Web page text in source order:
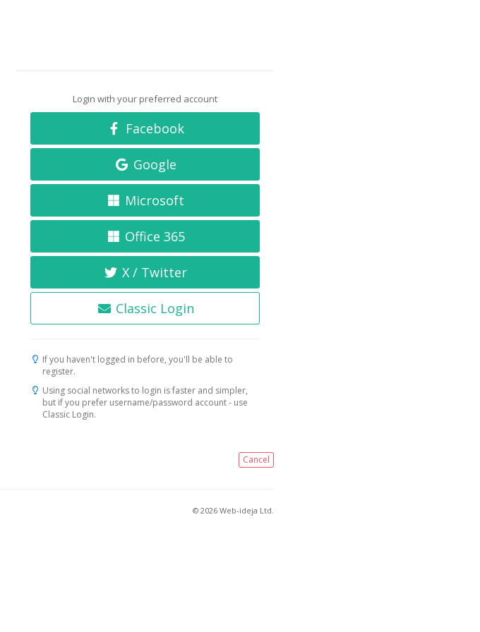
Login with your preferred account
Facebook
Google
Microsoft
Office 365
X / Twitter
Classic Login
If you haven't logged in before, you'll be able to
register.
Using social networks to login is faster and simpler,
but if you prefer username/password account - use
Classic Login.
Cancel
© 2026 Web-ideja Ltd.